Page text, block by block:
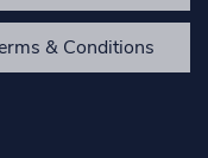
& Conditions